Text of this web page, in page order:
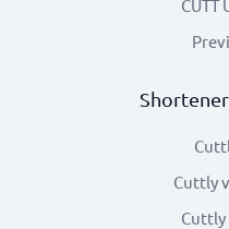
CUTT
Cuttly
Cuttly